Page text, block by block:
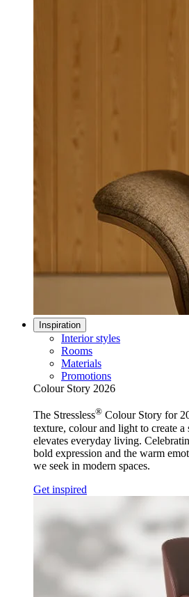
Inspiration
Interior styles
Rooms
Materials
Promotions
Colour Story 2026
The Stressless® Colour Story for
texture, colour and light to create a
elevates everyday living.
bold expression and the warm
we seek in modern spaces.
Get inspired